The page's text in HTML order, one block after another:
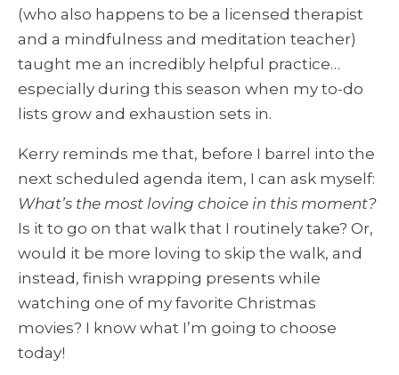
(who also happens to be a licensed therapist
and a mindfulness and meditation teacher)
taught me an incredibly helpful practice…
especially during this season when my to-do
lists grow and exhaustion sets in.
Kerry reminds me that, before I barrel into the
next scheduled agenda item, I can ask myself:
What’s the most loving choice in this moment?
Is it to go on that walk that I routinely take? Or,
would it be more loving to skip the walk, and
instead, finish wrapping presents while
watching one of my favorite Christmas
movies? I know what I’m going to choose
today!